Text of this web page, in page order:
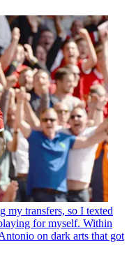
my transfers, so I texted
for myself. Within
on dark arts that got